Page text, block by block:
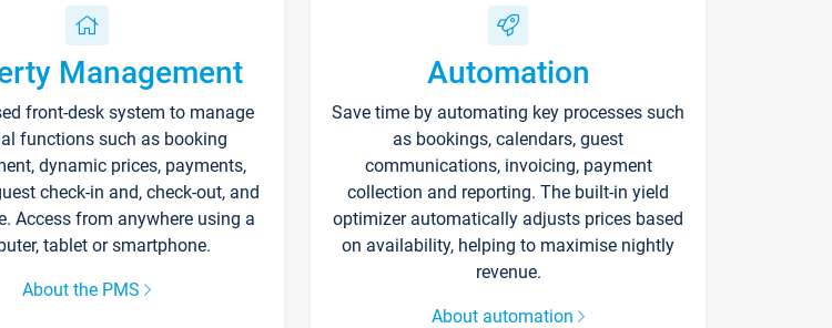
Management
front-desk system to manage
functions such as booking
dynamic prices, payments,
check-in and, check-out, and
Access from anywhere using a
tablet or smartphone.
About the PMS
Automation
Save time by automating key processes such
as bookings, calendars, guest
communications, invoicing, payment
collection and reporting. The built-in yield
optimizer automatically adjusts prices based
on availability, helping to maximise nightly
revenue.
About automation